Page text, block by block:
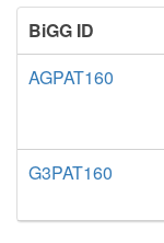
BiGG ID
AGPAT160
G3PAT160